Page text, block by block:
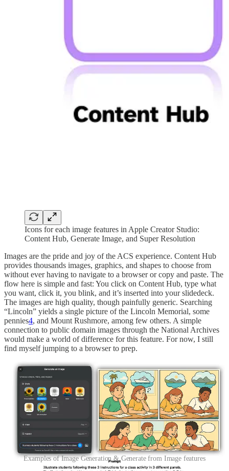
Icons for each image features in Apple Creator Studio:
Content Hub, Generate Image, and Super Resolution
Images are the pride and joy of the ACS experience. Content Hub
provides thousands images, graphics, and shapes to choose from
without ever having to navigate to a browser or copy and paste. The
flow here is simple and fast: You click on Content Hub, type what
you want, click it, you blink, and it’s inserted into your slidedeck.
The images are high quality, though painfully generic. Searching
“Lincoln” yields a single picture of the Lincoln Memorial, some
pennies4, and Mount Rushmore, among few others. A simple
connection to public domain images through the National Archives
would make a world of difference for this feature. For now, I still
find myself jumping to a browser to prep.
Examples of Image Generation & Generate from Image features